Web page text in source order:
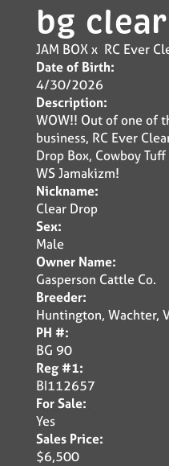
bg
JAM BOXx RC Ever
Date of Birth:
4/30/2026
Description:
WOW!! Out of one of
business, RC Ever
Drop Box, Cowboy
WS Jamakizm!
Nickname:
Clear Drop
Sex:
Male
Owner Name:
Gasperson Cattle Co.
Breeder:
Huntington, Wachter,
PH #:
BG 90
Reg #1:
BI112657
For Sale:
Yes
Sales Price:
$6,500